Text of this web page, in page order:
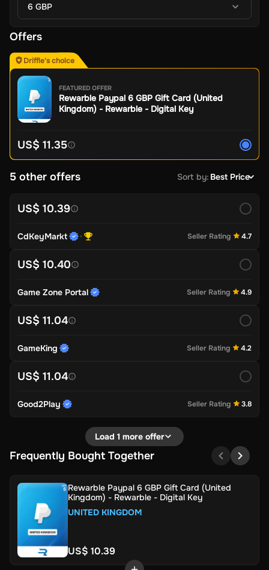
6 GBP
Offers
Driffle's choice
FEATURED OFFER
Rewarble Paypal 6 GBP Gift Card (United
Kingdom) - Rewarble - Digital Key
US$ 11.35
5 other offers Sort by: Best Price
US$ 10.39
CdKeyMarkt Seller Rating 4.7
US$ 10.40
Game Zone Portal Seller Rating 4.9
US$ 11.04
GameKing Seller Rating 4.2
US$ 11.04
Good2Play Seller Rating 3.8
Load 1 more offer
Frequently Bought Together
Rewarble Paypal 6 GBP Gift Card (United
Kingdom) - Rewarble - Digital Key
UNITED KINGDOM
US$ 10.39